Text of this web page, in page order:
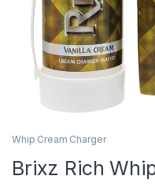
Whip Cream Charger
Brixz Rich